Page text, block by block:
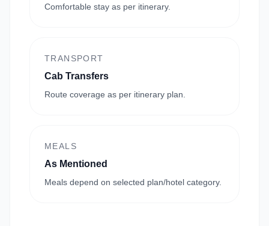
Comfortable stay as per itinerary.
TRANSPORT
Cab Transfers
Route coverage as per itinerary plan.
MEALS
As Mentioned
Meals depend on selected plan/hotel category.